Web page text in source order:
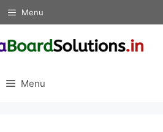
Menu
Menu